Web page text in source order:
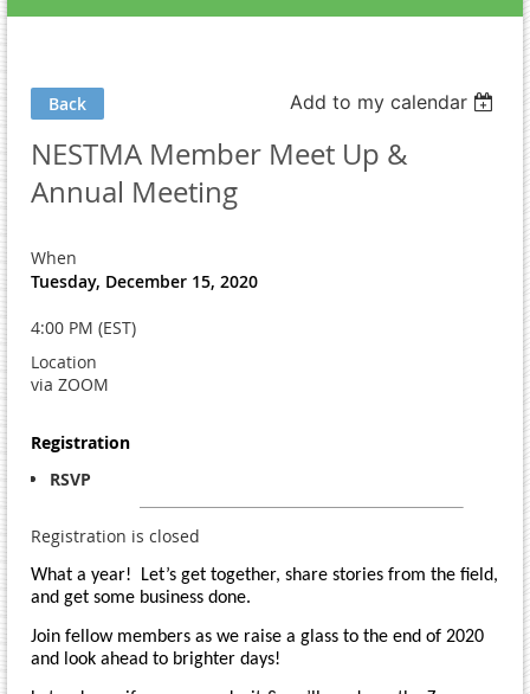
Back Add to my calendar
NESTMA Member Meet Up &
Annual Meeting
When
Tuesday, December 15, 2020
4:00 PM (EST)
Location
via ZOOM
Registration
RSVP
Registration is closed
What a year! Let’s get together, share stories from the field,
and get some business done.
Join fellow members as we raise a glass to the end of 2020
and look ahead to brighter days!